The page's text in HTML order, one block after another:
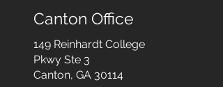
Canton Office
149 Reinhardt College
Pkwy Ste 3
Canton, GA 30114